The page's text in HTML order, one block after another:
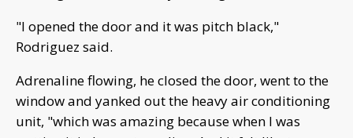
"I opened the door and it was pitch black,"
Rodriguez said.
Adrenaline flowing, he closed the door, went to the
window and yanked out the heavy air conditioning
unit, "which was amazing because when I was